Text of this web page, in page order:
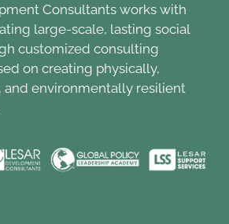
Consultants works with
large-scale, lasting social
customized consulting
on creating physically,
and environmentally resilient